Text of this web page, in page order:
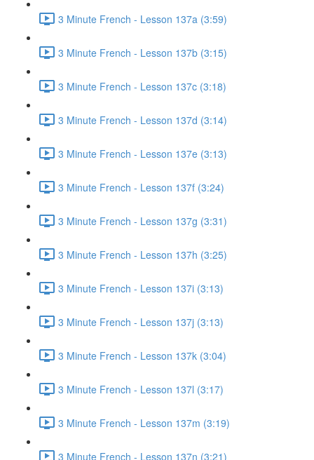
3 Minute French - Lesson 137a (3:59)
3 Minute French - Lesson 137b (3:15)
3 Minute French - Lesson 137c (3:18)
3 Minute French - Lesson 137d (3:14)
3 Minute French - Lesson 137e (3:13)
3 Minute French - Lesson 137f (3:24)
3 Minute French - Lesson 137g (3:31)
3 Minute French - Lesson 137h (3:25)
3 Minute French - Lesson 137i (3:13)
3 Minute French - Lesson 137j (3:13)
3 Minute French - Lesson 137k (3:04)
3 Minute French - Lesson 137l (3:17)
3 Minute French - Lesson 137m (3:19)
3 Minute French - Lesson 137n (3:21)